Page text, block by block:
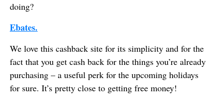
doing?
Ebates.
We love this cashback site for its simplicity and for the
fact that you get cash back for the things you’re already
purchasing – a useful perk for the upcoming holidays
for sure. It’s pretty close to getting free money!